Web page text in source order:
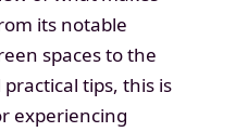
its notable
spaces to the
tips, this is
experiencing